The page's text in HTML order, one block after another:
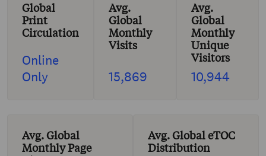
Global
Print
Circulation
Online
Only
Avg.
Global
Monthly
Visits
15,869
Avg.
Global
Monthly
Unique
Visitors
10,944
Avg. Global
Monthly Page
Avg. Global eTOC
Distribution